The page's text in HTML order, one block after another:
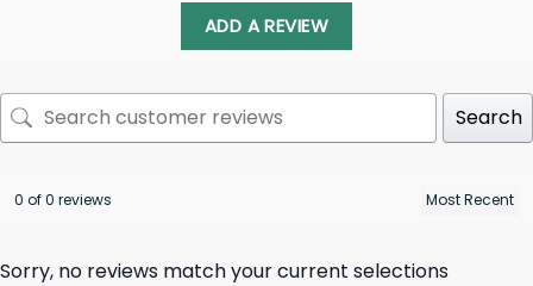
ADD A REVIEW
Search
0 of 0 reviews
Sorry, no reviews match your current selections